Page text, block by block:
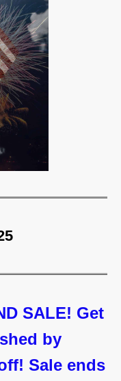
SALE! Get
by
Sale ends